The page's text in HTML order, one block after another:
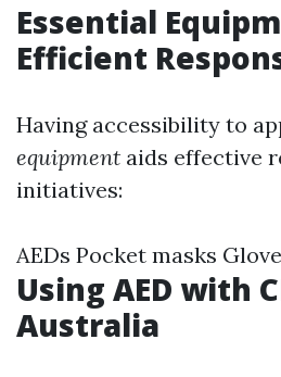
Essential
Efficient
Having accessibility to
equipment aids effective
initiatives:
AEDs Pocket masks
Using AED with
Australia